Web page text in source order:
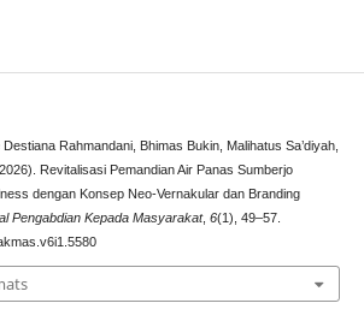
Rahmandani, Bhimas Bukin, Malihatus Sa’diyah,
Revitalisasi Pemandian Air Panas Sumberjo
dengan Konsep Neo-Vernakular dan Branding
Pengabdian Kepada Masyarakat, 6(1), 49–57.